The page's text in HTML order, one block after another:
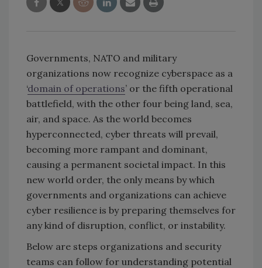
Governments, NATO and military
organizations now recognize cyberspace as a
‘domain of operations’ or the fifth operational
battlefield, with the other four being land, sea,
air, and space. As the world becomes
hyperconnected, cyber threats will prevail,
becoming more rampant and dominant,
causing a permanent societal impact. In this
new world order, the only means by which
governments and organizations can achieve
cyber resilience is by preparing themselves for
any kind of disruption, conflict, or instability.
Below are steps organizations and security
teams can follow for understanding potential